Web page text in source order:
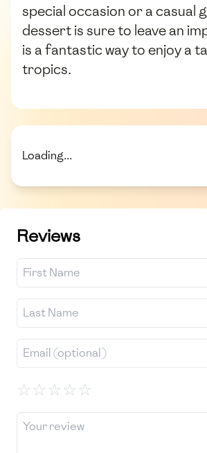
special occasion or a casual
dessert is sure to leave an
is a fantastic way to enjoy a
tropics.
Loading...
Reviews
☆☆☆☆☆